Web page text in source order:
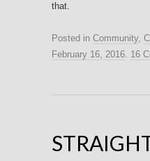
that.
Posted in Community,
February 16, 2016. 16